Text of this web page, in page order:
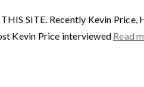
SITE. Recently Kevin
Kevin Price interviewed Read